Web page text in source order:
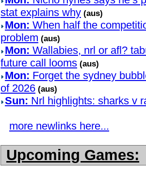
stat explains why (aus)
Mon: When half the
problem (aus)
Mon: Wallabies, nrl or afl?
future call looms (aus)
Mon: Forget the sydney
of 2026 (aus)
Sun: Nrl highlights: sharks v
more newlinks here...
Upcoming Games: